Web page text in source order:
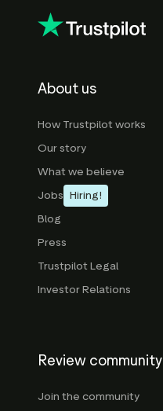
About us
How Trustpilot works
Our story
What we believe
Jobs Hiring!
Blog
Press
Trustpilot Legal
Investor Relations
Review community
Join the community